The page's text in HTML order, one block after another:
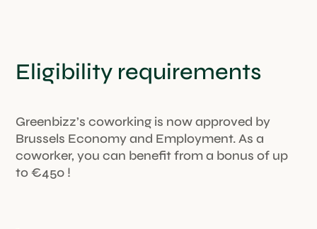
Eligibility requirements
Greenbizz’s coworking is now approved by
Brussels Economy and Employment. As a
coworker, you can benefit from a bonus of up
to €450 !